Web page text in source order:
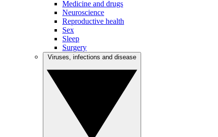
Medicine and drugs
Neuroscience
Reproductive health
Sex
Sleep
Surgery